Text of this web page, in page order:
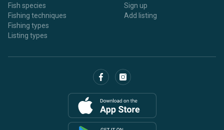
Fish species
Fishing techniques
Fishing types
Listing types
Sign up
Add listing